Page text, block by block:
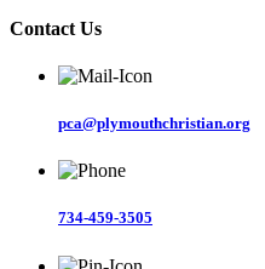
Contact Us
pca@plymouthchristian.org
734-459-3505